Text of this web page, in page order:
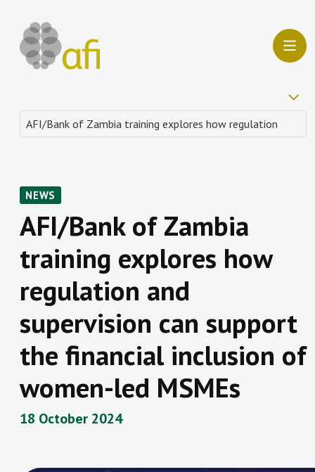
NEWS
AFI/Bank of Zambia
training explores how
regulation and
supervision can support
the financial inclusion of
women-led MSMEs
18 October 2024